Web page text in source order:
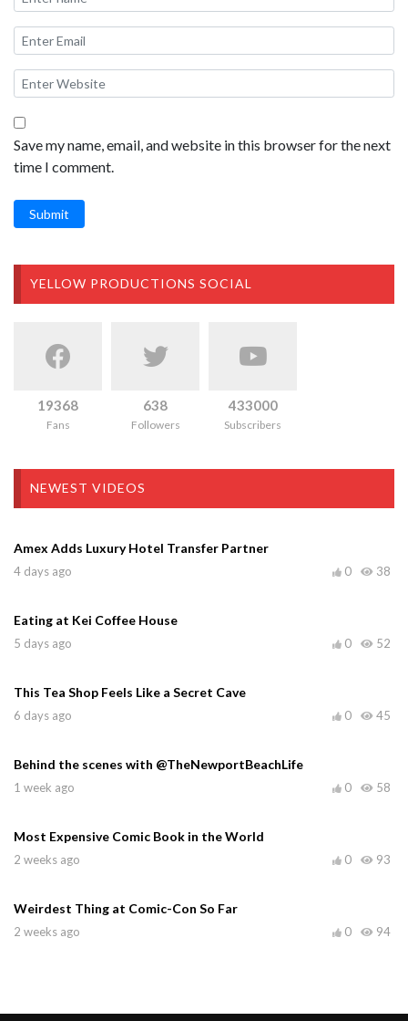
Save my name, email, and website in this browser for the next
time I comment.
Submit
YELLOW PRODUCTIONS SOCIAL
19368
Fans
638
Followers
433000
Subscribers
NEWEST VIDEOS
Amex Adds Luxury Hotel Transfer Partner
4 days ago 38
0
Eating at Kei Coffee House
5 days ago 52
0
This Tea Shop Feels Like a Secret Cave
6 days ago 45
0
Behind the scenes with @TheNewportBeachLife
1 week ago 58
0
Most Expensive Comic Book in the World
2 weeks ago 93
0
Weirdest Thing at Comic-Con So Far
2 weeks ago 94
0